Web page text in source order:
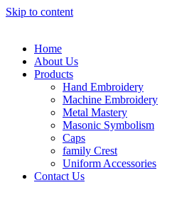
Skip to content
Home
About Us
Products
Hand Embroidery
Machine Embroidery
Metal Mastery
Masonic Symbolism
Caps
family Crest
Uniform Accessories
Contact Us